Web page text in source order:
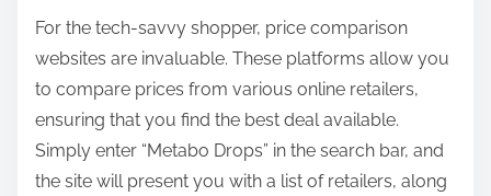
For the tech-savvy shopper, price comparison
websites are invaluable. These platforms allow you
to compare prices from various online retailers,
ensuring that you find the best deal available.
Simply enter “Metabo Drops” in the search bar, and
the site will present you with a list of retailers, along